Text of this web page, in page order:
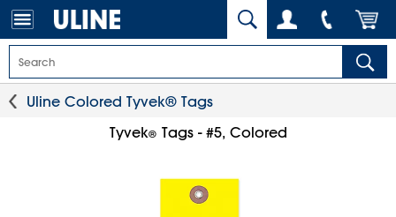
Uline Colored Tyvek® Tags
Tyvek® Tags - #5, Colored